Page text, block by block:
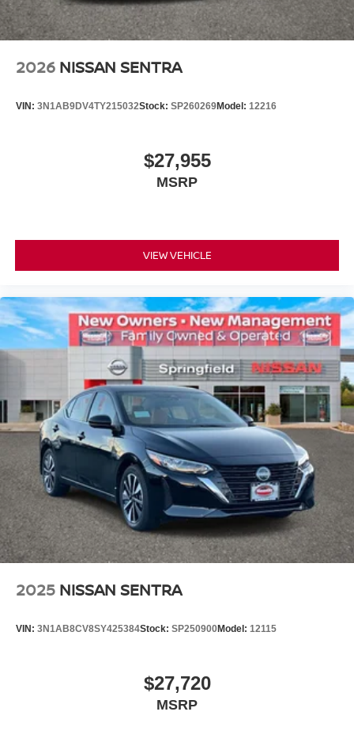
2026 NISSAN SENTRA
VIN: 3N1AB9DV4TY215032Stock: SP260269Model: 12216
$27,955
MSRP
VIEW VEHICLE
2025 NISSAN SENTRA
VIN: 3N1AB8CV8SY425384Stock: SP250900Model: 12115
$27,720
MSRP